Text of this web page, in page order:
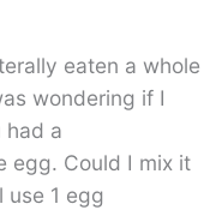
eaten a whole
wondering if I
had a
egg. Could I mix it
use 1 egg